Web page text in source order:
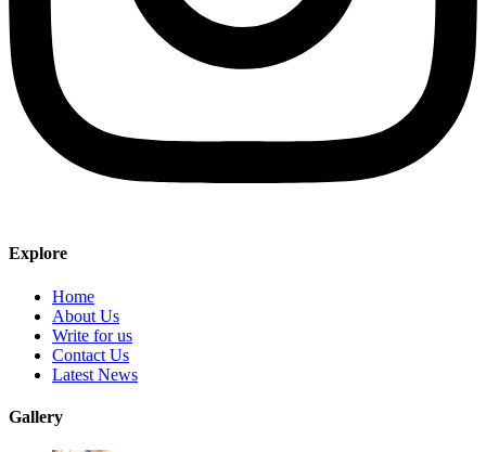
Explore
Home
About Us
Write for us
Contact Us
Latest News
Gallery